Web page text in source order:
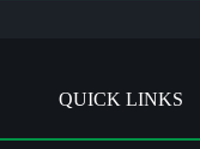
QUICK LINKS